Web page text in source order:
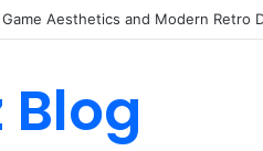
Aesthetics and Modern Retro
Blog